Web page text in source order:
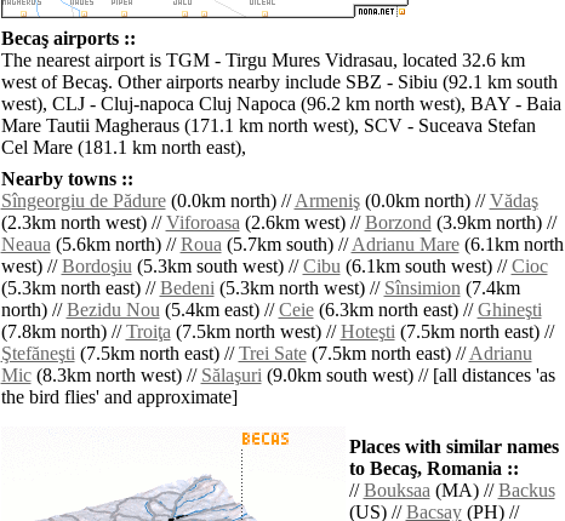
Becaş airports ::
The nearest airport is TGM - Tirgu Mures Vidrasau, located 32.6 km
west of Becaş. Other airports nearby include SBZ - Sibiu (92.1 km south
west), CLJ - Cluj-napoca Cluj Napoca (96.2 km north west), BAY - Baia
Mare Tautii Magheraus (171.1 km north west), SCV - Suceava Stefan
Cel Mare (181.1 km north east),
Nearby towns ::
Sîngeorgiu de Pădure(0.0km north) //Armeniş(0.0km north) //Vădaş
(2.3km north west) //Viforoasa(2.6km west) //Borzond(3.9km north) //
Neaua(5.6km north) //Roua(5.7km south) //Adrianu Mare(6.1km north
west) //Bordoşiu(5.3km south west) //Cibu(6.1km south west) //Cioc
(5.3km north east) //Bedeni(5.3km north west) // Sînsimion(7.4km
north) //Bezidu Nou(5.4km east) //Ceie(6.3km north east) //Ghineşti
(7.8km north) //Troiţa(7.5km north west) //Hoteşti(7.5km north east) //
Ştefăneşti(7.5km north east) //Trei Sate(7.5km north east) //Adrianu
Mic(8.3km north west) // Sălaşuri(9.0km south west) // [all distances 'as
the bird flies' and approximate]
Places with similar names
to Becaş, Romania ::
//Bouksaa(MA) //Backus
(US) //Bacsay(PH) //